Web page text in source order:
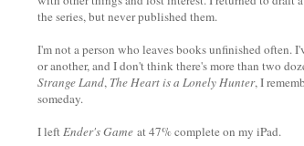
the series, but never published them.
I'm not a person who leaves books unfinished often.
or another, and I don't think there's more than two
Strange Land, The Heart is a Lonely Hunter, I
someday.
I leftEnder's Game at 47% complete on my iPad.